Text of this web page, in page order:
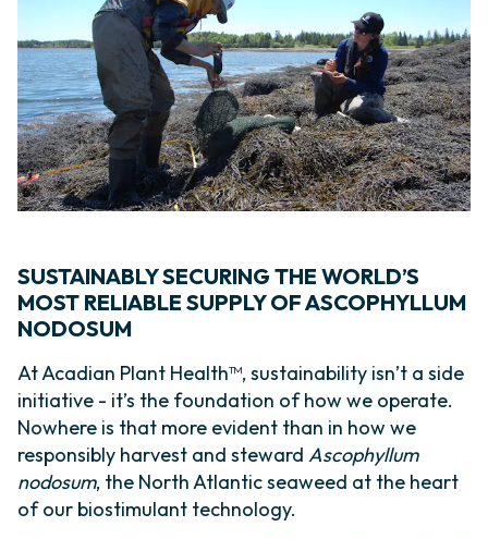
SUSTAINABLY SECURING THE WORLD’S
MOST RELIABLE SUPPLY OF ASCOPHYLLUM
NODOSUM
At Acadian Plant Health™, sustainability isn’t a side
initiative - it’s the foundation of how we operate.
Nowhere is that more evident than in how we
responsibly harvest and steward Ascophyllum
nodosum, the North Atlantic seaweed at the heart
of our biostimulant technology.